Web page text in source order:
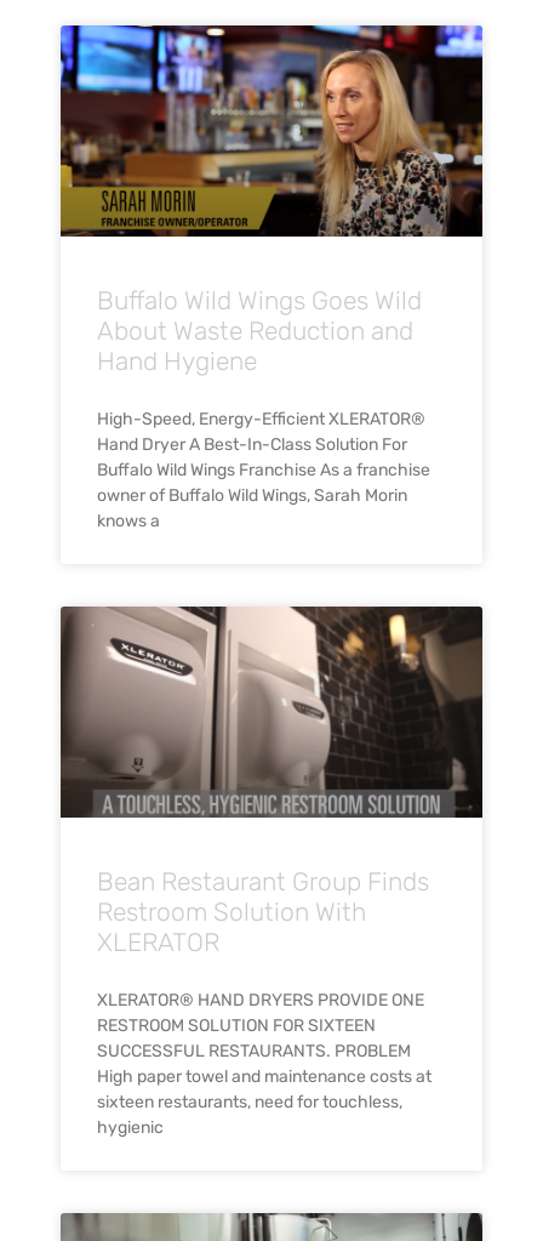
Buffalo Wild Wings Goes Wild
About Waste Reduction and
Hand Hygiene
High-Speed, Energy-Efficient XLERATOR®
Hand Dryer A Best-In-Class Solution For
Buffalo Wild Wings Franchise As a franchise
owner of Buffalo Wild Wings, Sarah Morin
knows a
Bean Restaurant Group Finds
Restroom Solution With
XLERATOR
XLERATOR® HAND DRYERS PROVIDE ONE
RESTROOM SOLUTION FOR SIXTEEN
SUCCESSFUL RESTAURANTS. PROBLEM
High paper towel and maintenance costs at
sixteen restaurants, need for touchless,
hygienic